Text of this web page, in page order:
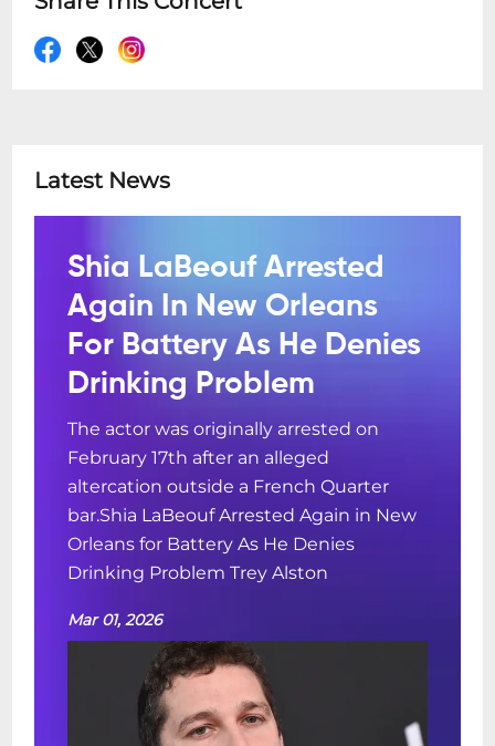
Latest News
Shia LaBeouf Arrested
Again In New Orleans
For Battery As He Denies
Drinking Problem
The actor was originally arrested on
February 17th after an alleged
altercation outside a French Quarter
bar.Shia LaBeouf Arrested Again in New
Orleans for Battery As He Denies
Drinking Problem Trey Alston
Mar 01, 2026